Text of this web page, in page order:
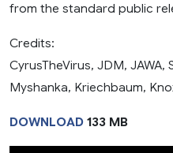
from the standard public
Credits:
CyrusTheVirus, JDM,
Myshanka, Kriechbaum,
DOWNLOAD 133 MB